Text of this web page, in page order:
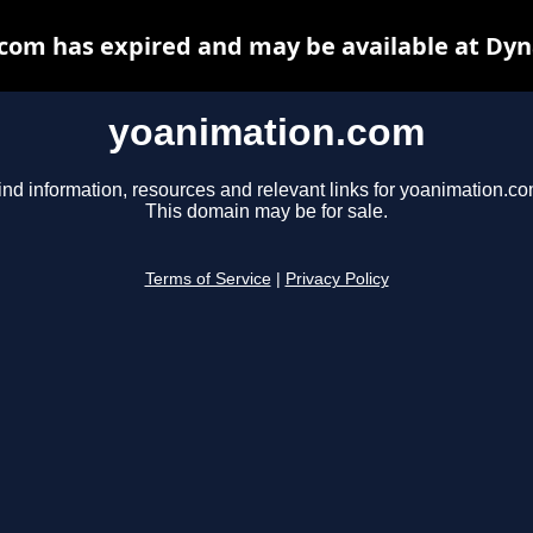
yoanimation.com
information, resources and relevant links for
This domain may be for sale.
Terms of Service Privacy Policy
has expired and may be available at